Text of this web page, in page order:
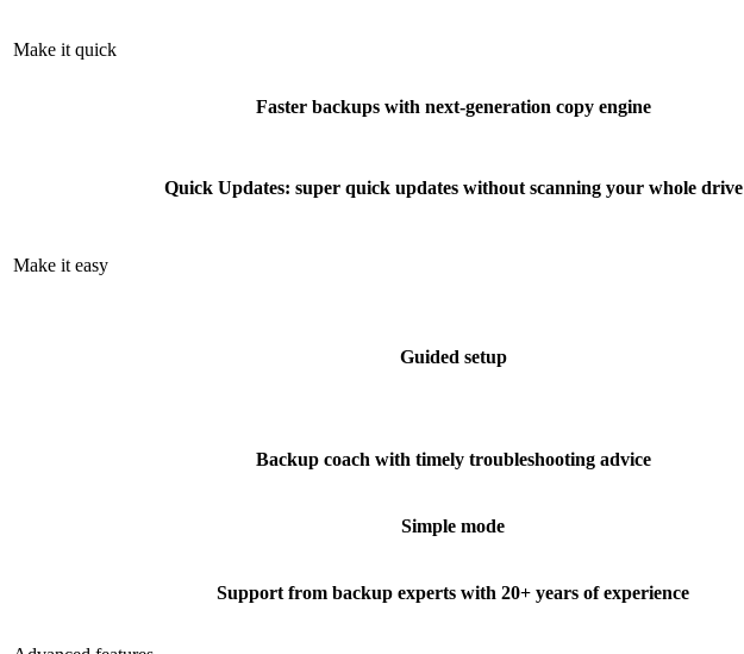
Make it quick
Faster backups with next-generation copy engine
Quick Updates: super quick updates without scanning your whole drive
Make it easy
Guided setup
Backup coach with timely troubleshooting advice
Simple mode
Support from backup experts with 20+ years of experience